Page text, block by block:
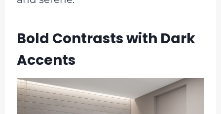
Bold Contrasts with Dark
Accents